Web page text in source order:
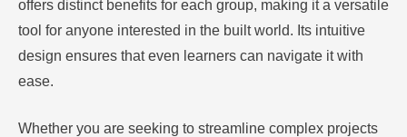
offers distinct benefits for each group, making it a versatile
tool for anyone interested in the built world. Its intuitive
design ensures that even learners can navigate it with
ease.
Whether you are seeking to streamline complex projects